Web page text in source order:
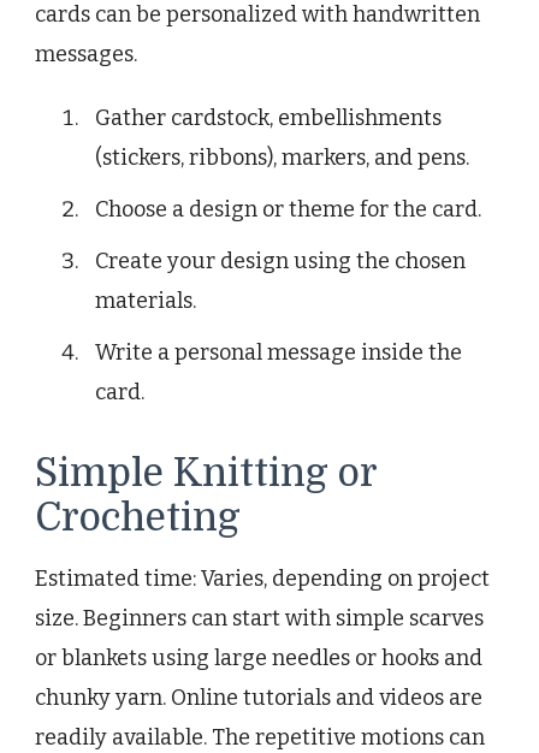
cards can be personalized with handwritten
messages.
Gather cardstock, embellishments
(stickers, ribbons), markers, and pens.
Choose a design or theme for the card.
Create your design using the chosen
materials.
Write a personal message inside the
card.
Simple Knitting or
Crocheting
Estimated time: Varies, depending on project
size. Beginners can start with simple scarves
or blankets using large needles or hooks and
chunky yarn. Online tutorials and videos are
readily available. The repetitive motions can